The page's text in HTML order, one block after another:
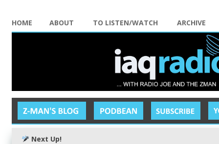
HOME ABOUT TO LISTEN/WATCH ARCHIVE
Next Up!